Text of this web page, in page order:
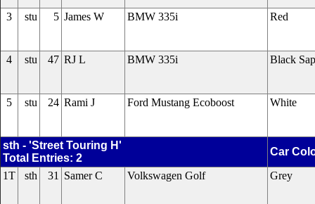
3 stu 5 James W BMW 335i Red
4 stu 47 RJ L BMW 335i Black
5 stu 24 Rami J Ford Mustang Ecoboost White
sth - 'Street Touring H'
Total Entries: 2
Car
1T
sth 31 Samer C Volkswagen Golf Grey